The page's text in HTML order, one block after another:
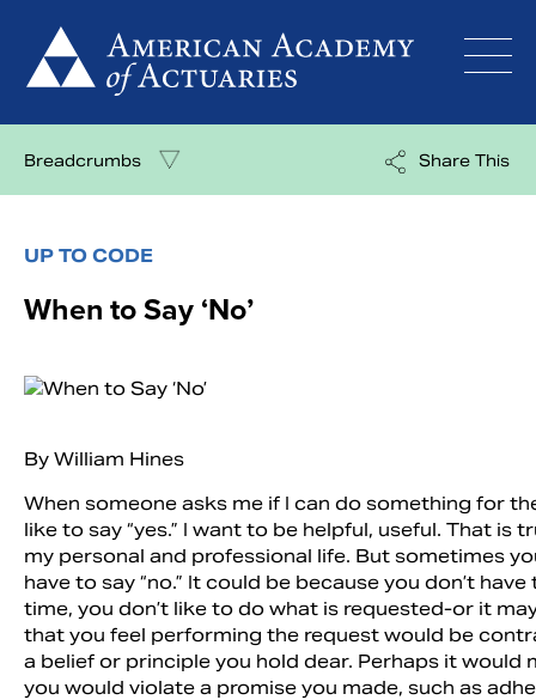
content
Breadcrumbs Share This
UP TO CODE
When to Say ‘No’
By William Hines
When someone asks me if I can do something for
like to say “yes.” I want to be helpful, useful. That is
my personal and professional life. But sometimes
have to say “no.” It could be because you don’t have
time, you don’t like to do what is requested-or it
that you feel performing the request would be
a belief or principle you hold dear. Perhaps it would
you would violate a promise you made, such as